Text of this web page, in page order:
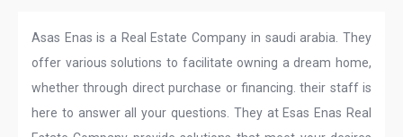
Asas Enas is a Real Estate Company in saudi arabia. They
offer various solutions to facilitate owning a dream home,
whether through direct purchase or financing. their staff is
here to answer all your questions. They at Esas Enas Real